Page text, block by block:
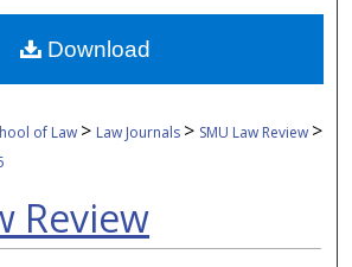
Commons Network™
of Law > Law Journals > SMU Law Review >
Review
Download